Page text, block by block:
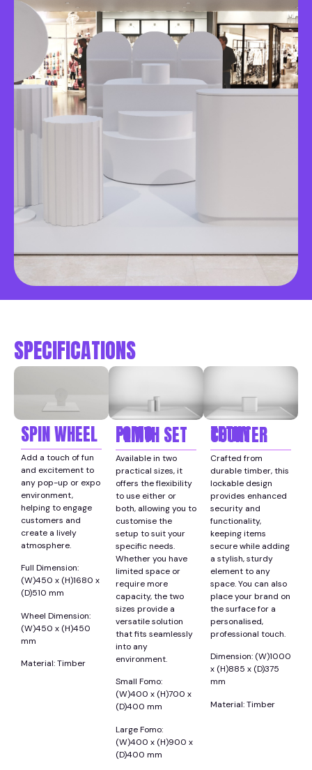
SPECIFICATIONS
SPIN WHEEL
Add a touch of fun
and excitement to
any pop-up or expo
environment,
helping to engage
customers and
create a lively
atmosphere.
Full Dimension:
(W)450 x (H)1680 x
(D)510 mm
Wheel Dimension:
(W)450 x (H)450
mm
Material: Timber
FOMO PLINTH SET
Available in two
practical sizes, it
offers the flexibility
to use either or
both, allowing you to
customise the
setup to suit your
specific needs.
Whether you have
limited space or
require more
capacity, the two
sizes provide a
versatile solution
that fits seamlessly
into any
environment.
Small Fomo:
(W)400 x (H)700 x
(D)400 mm
Large Fomo:
(W)400 x (H)900 x
(D)400 mm
TETHY COUNTER
Crafted from
durable timber, this
lockable design
provides enhanced
security and
functionality,
keeping items
secure while adding
a stylish, sturdy
element to any
space. You can also
place your brand on
the surface for a
personalised,
professional touch.
Dimension: (W)1000
x (H)885 x (D)375
mm
Material: Timber